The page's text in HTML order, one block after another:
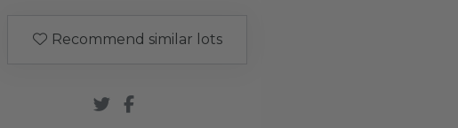
Recommend similar lots